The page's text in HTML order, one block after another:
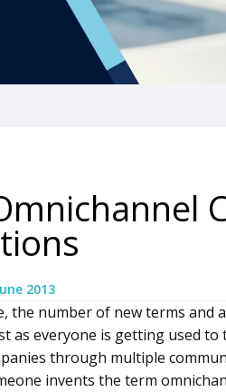
2013
the number of new terms and
as everyone is getting used
through multiple
invents the term